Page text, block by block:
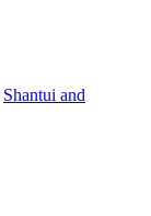
Shantui and